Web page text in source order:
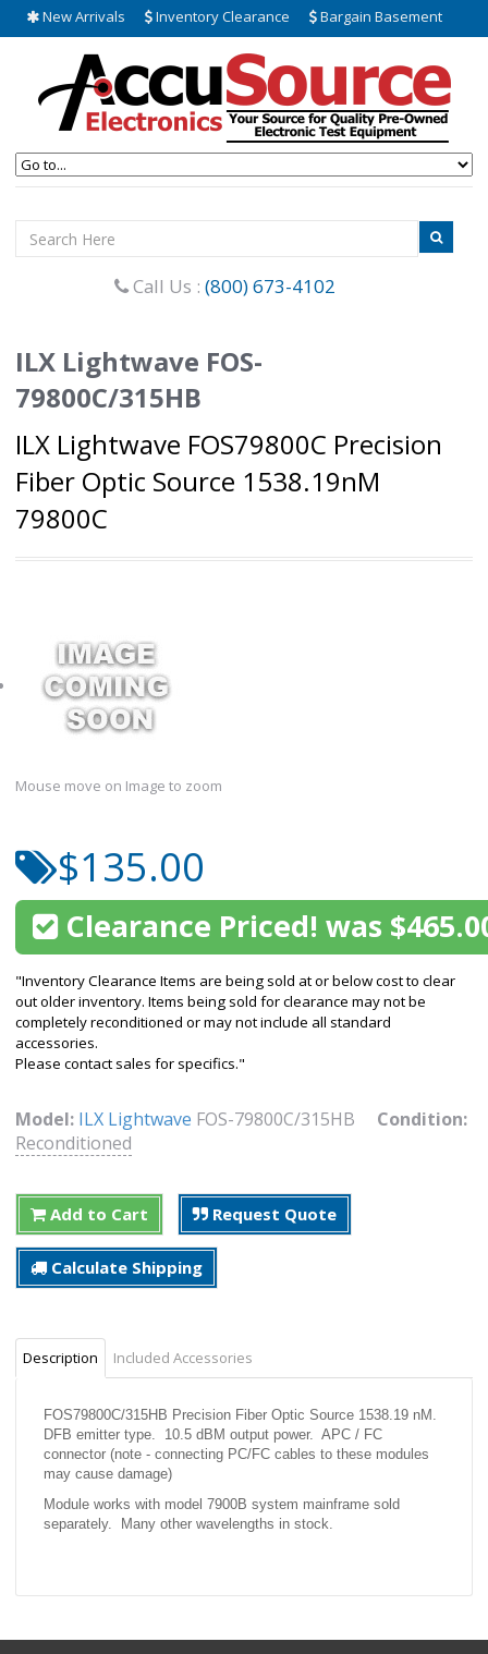
New Arrivals Inventory Clearance Bargain Basement
Call Us : (800) 673-4102
ILX Lightwave FOS-
79800C/315HB
ILX Lightwave FOS79800C Precision
Fiber Optic Source 1538.19nM
79800C
Mouse move on Image to zoom
$135.00
Clearance Priced! was
"Inventory Clearance Items are being sold at or below cost to clear
out older inventory. Items being sold for clearance may not be
completely reconditioned or may not include all standard
accessories.
Please contact sales for specifics."
Model: ILX Lightwave FOS-79800C/315HB Condition:
Reconditioned
Add to Cart Request Quote
Calculate Shipping
Description Included Accessories
FOS79800C/315HB Precision Fiber Optic Source 1538.19 nM.
DFB emitter type. 10.5 dBM output power. APC / FC
connector (note - connecting PC/FC cables to these modules
may cause damage)
Module works with model 7900B system mainframe sold
separately. Many other wavelengths in stock.